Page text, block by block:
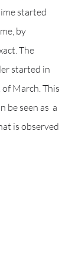
started
by
The
started in
March. This
be seen as  a
is observed